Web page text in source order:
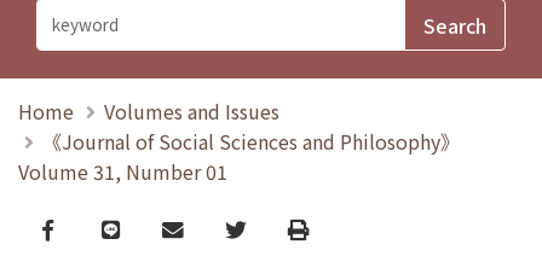
Home
Volumes and Issues
《Journal of Social Sciences and Philosophy》
Volume 31, Number 01
Facebook
line email TwitterPrint